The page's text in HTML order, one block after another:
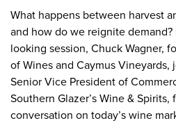
What happens between harvest
and how do we reignite
looking session, Chuck Wagner,
of Wines and Caymus Vineyards,
Senior Vice President of
Southern Glazer’s Wine & Spirits,
conversation on today’s wine